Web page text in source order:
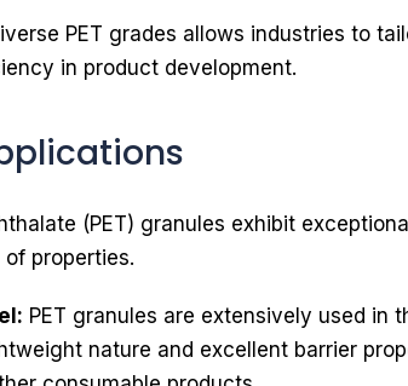
PET grades allows industries to
in product development.
(PET) granules exhibit
properties.
PET granules are extensively used
nature and excellent barrier